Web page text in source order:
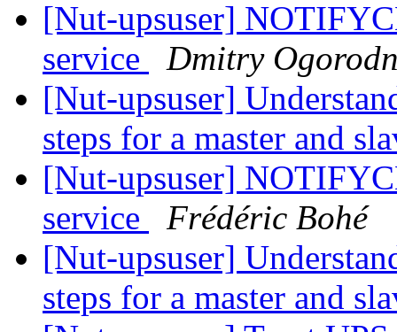
[Nut-upsuser]
service
Dmitry
[Nut-upsuser]
steps for a master and
[Nut-upsuser]
service
Frédéric Bohé
[Nut-upsuser]
steps for a master and